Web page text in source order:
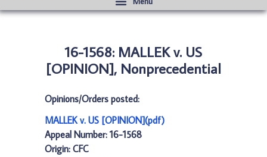
16-1568: MALLEK v. US
[OPINION], Nonprecedential
Opinions/Orders posted:
MALLEK v. US [OPINION](pdf)
Appeal Number: 16-1568
Origin: CFC